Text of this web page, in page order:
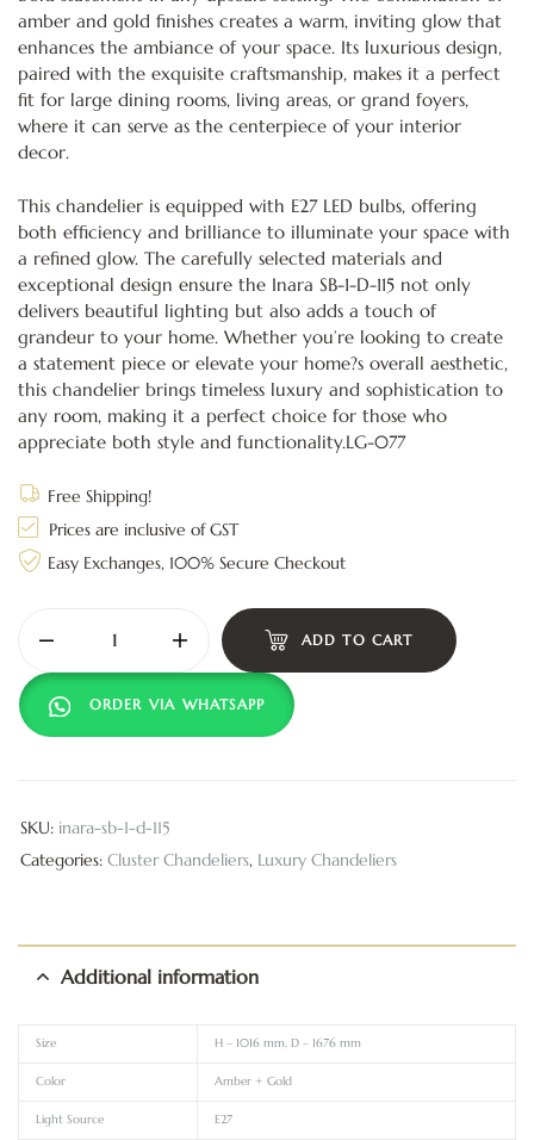
amber and gold finishes creates a warm, inviting glow that
enhances the ambiance of your space. Its luxurious design,
paired with the exquisite craftsmanship, makes it a perfect
fit for large dining rooms, living areas, or grand foyers,
where it can serve as the centerpiece of your interior
decor.
This chandelier is equipped with E27 LED bulbs, offering
both efficiency and brilliance to illuminate your space with
a refined glow. The carefully selected materials and
exceptional design ensure the Inara SB-1-D-115 not only
delivers beautiful lighting but also adds a touch of
grandeur to your home. Whether you’re looking to create
a statement piece or elevate your home?s overall aesthetic,
this chandelier brings timeless luxury and sophistication to
any room, making it a perfect choice for those who
appreciate both style and functionality.LG-077
Free Shipping!
Prices are inclusive of GST
Easy Exchanges, 100% Secure Checkout
ADD TO CART
ORDER VIA WHATSAPP
SKU: inara-sb-1-d-115
Categories: Cluster Chandeliers, Luxury Chandeliers
Additional information
Size H – 1016 mm, D – 1676 mm
Color Amber + Gold
Light Source E27